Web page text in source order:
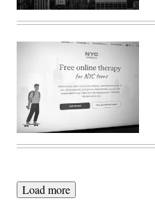
(Getty
Images)
(Scoop
News
Load more